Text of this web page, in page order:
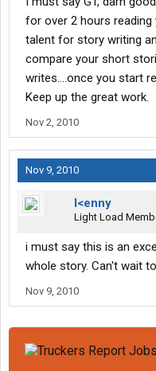
for over 2 hours
talent for story writing
compare your short
writes....once you start
Keep up the great work.
Nov 2, 2010
Nov 9, 2010
l<enny
Light Load
i must say this is an
whole story. Can't wait
Nov 9, 2010